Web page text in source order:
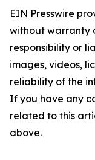
EIN Presswire
without warranty
responsibility or
images, videos,
reliability of the
If you have any
related to this
above.